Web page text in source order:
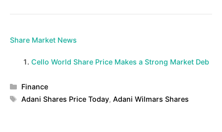
Share Market News
Cello World Share Price Makes a Strong Market Deb
Categories
Finance
Tags
Adani Shares Price Today,Adani Wilmars Shares